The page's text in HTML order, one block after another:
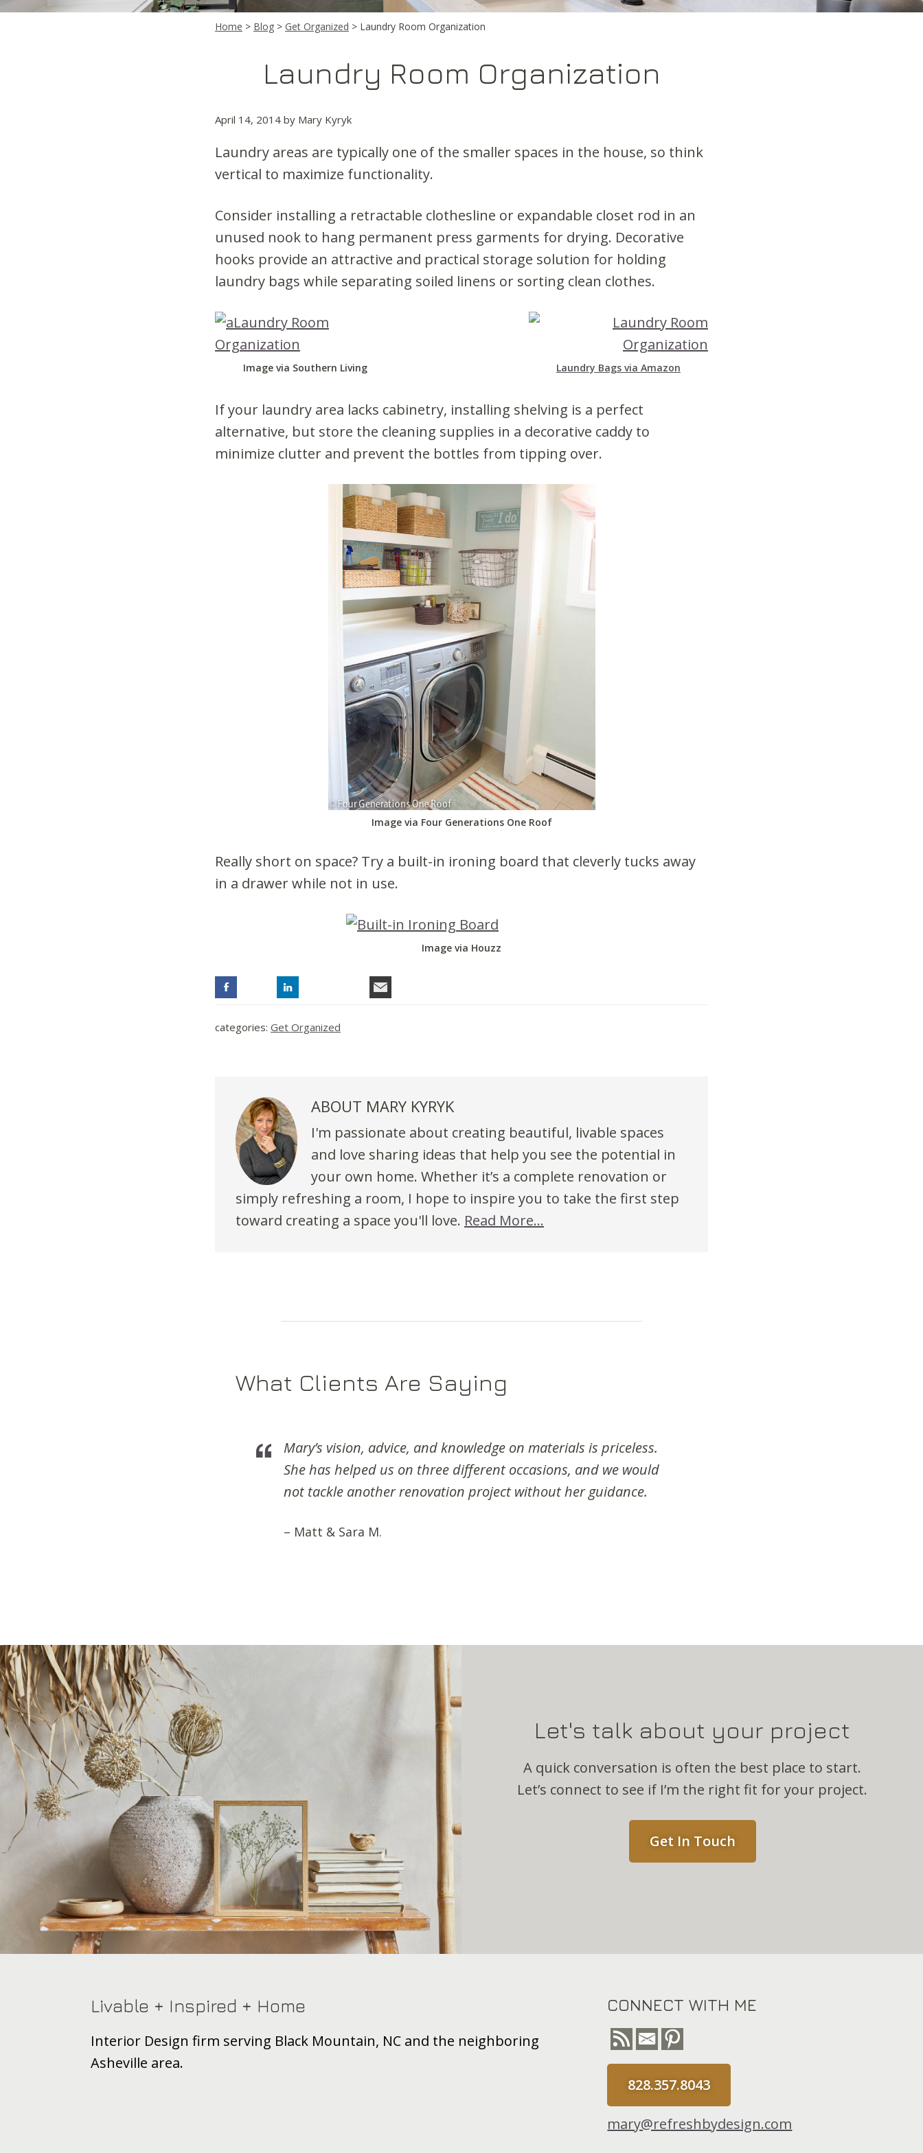
Home > Blog > Get Organized > Laundry Room Organization
Laundry Room Organization
April 14, 2014 by Mary Kyryk
Laundry areas are typically one of the smaller spaces in the house, so think
vertical to maximize functionality.
Consider installing a retractable clothesline or expandable closet rod in an
unused nook to hang permanent press garments for drying. Decorative
hooks provide an attractive and practical storage solution for holding
laundry bags while separating soiled linens or sorting clean clothes.
Laundry Bags via Amazon
Image via Southern Living
If your laundry area lacks cabinetry, installing shelving is a perfect
alternative, but store the cleaning supplies in a decorative caddy to
minimize clutter and prevent the bottles from tipping over.
Image via Four Generations One Roof
Really short on space? Try a built-in ironing board that cleverly tucks away
in a drawer while not in use.
Image via Houzz
categories: Get Organized
ABOUT MARY KYRYK
I'm passionate about creating beautiful, livable spaces
and love sharing ideas that help you see the potential in
your own home. Whether it’s a complete renovation or
simply refreshing a room, I hope to inspire you to take the first step
toward creating a space you'll love. Read More…
What Clients Are Saying
Mary’s vision, advice, and knowledge on materials is priceless.
She has helped us on three different occasions, and we would
not tackle another renovation project without her guidance.
– Matt & Sara M.
Let's talk about your project
A quick conversation is often the best place to start.
Let’s connect to see if I’m the right fit for your project.
Get In Touch
Livable + Inspired + Home
Interior Design firm serving Black Mountain, NC and the neighboring
Asheville area.
CONNECT WITH ME
828.357.8043
mary@refreshbydesign.com